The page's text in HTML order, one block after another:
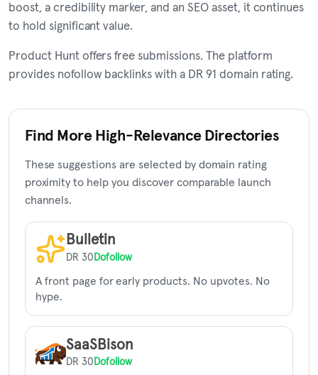
boost, a credibility marker, and an SEO asset, it continues
to hold significant value.
Product Hunt offers free submissions. The platform
provides nofollow backlinks with a DR 91 domain rating.
Find More High-Relevance Directories
These suggestions are selected by domain rating
proximity to help you discover comparable launch
channels.
Bulletin
DR 30 Dofollow
A front page for early products. No upvotes. No
hype.
SaaSBison
DR 30 Dofollow